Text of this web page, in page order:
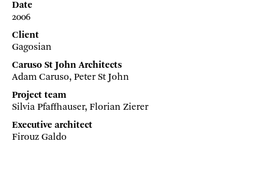
Date
2006
Client
Gagosian
Caruso St John Architects
Adam Caruso, Peter St John
Project team
Silvia Pfaffhauser, Florian Zierer
Executive architect
Firouz Galdo